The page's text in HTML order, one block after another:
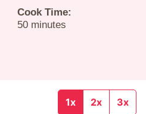
Cook Time:
50minutes
minutes
1x 2x 3x